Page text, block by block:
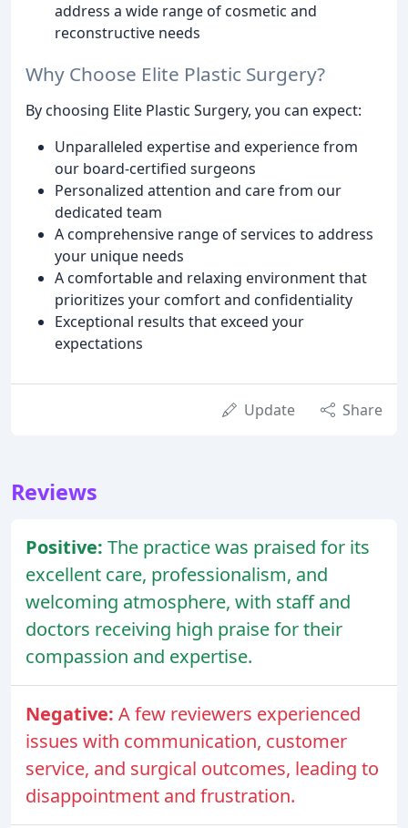
address a wide range of cosmetic and
reconstructive needs
Why Choose Elite Plastic Surgery?
By choosing Elite Plastic Surgery, you can expect:
Unparalleled expertise and experience from
our board-certified surgeons
Personalized attention and care from our
dedicated team
A comprehensive range of services to address
your unique needs
A comfortable and relaxing environment that
prioritizes your comfort and confidentiality
Exceptional results that exceed your
expectations
Update Share
Reviews
Positive: The practice was praised for its
excellent care, professionalism, and
welcoming atmosphere, with staff and
doctors receiving high praise for their
compassion and expertise.
Negative: A few reviewers experienced
issues with communication, customer
service, and surgical outcomes, leading to
disappointment and frustration.